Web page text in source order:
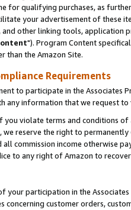
for qualifying purchases, as
your advertisement of these
other linking tools, application
"). Program Content
than the Amazon Site.
Requirements
to participate in the Associates
any information that we request
violate terms and conditions
we reserve the right to
all commission income otherwise
to any right of Amazon to
your participation in the
concerning customer orders,